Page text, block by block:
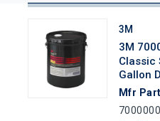
3M
3M
Classic
Gallon
Mfr